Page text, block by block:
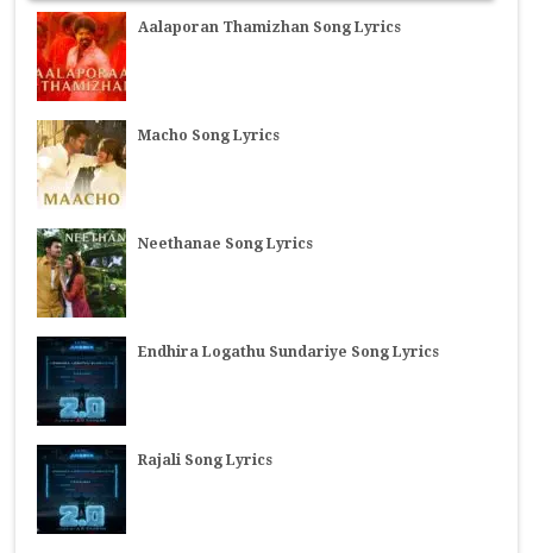
Aalaporan Thamizhan Song Lyrics
Macho Song Lyrics
Neethanae Song Lyrics
Endhira Logathu Sundariye Song Lyrics
Rajali Song Lyrics